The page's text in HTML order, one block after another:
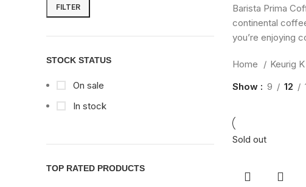
FILTER
STOCK STATUS
On sale
In stock
TOP RATED PRODUCTS
Barista Prima
continental
you’re enjoying
Home Keurig
Show
9 12
Sold out